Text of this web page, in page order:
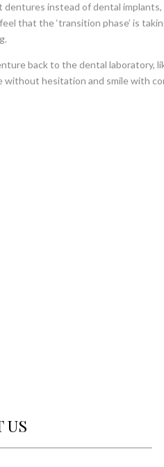
dentures instead of dental
that the ‘transition phase’ is
back to the dental laboratory,
without hesitation and smile with
US